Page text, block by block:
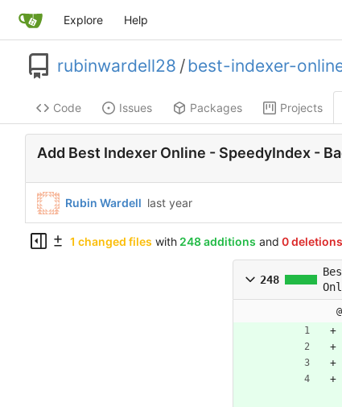
Explore Help
rubinwardell28 /best-indexer-
Code Issues Packages Projects
Add Best Indexer Online - SpeedyIndex -
Rubin Wardell
1 changed files with 248 additions and 0 deletions
248